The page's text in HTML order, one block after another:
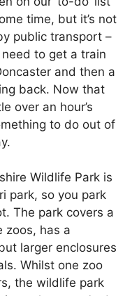
time, but it’s not
public transport –
to get a train
and then a
back. Now that
over an hour’s
to do out of
Wildlife Park is
park, so you park
The park covers a
zoos, has a
larger enclosures
Whilst one zoo
the wildlife park